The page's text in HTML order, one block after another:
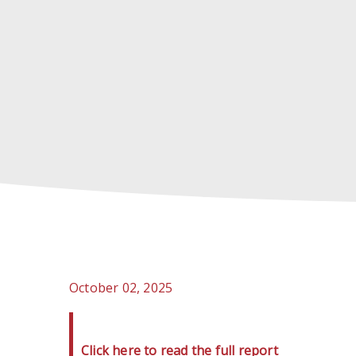
October 02, 2025
Click here to read the full report